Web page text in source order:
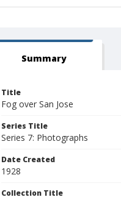
Summary
Title
Fog over San Jose
Series Title
Series 7: Photographs
Date Created
1928
Collection Title